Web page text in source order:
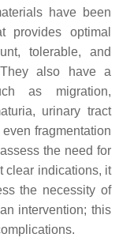
have been
provides optimal
tolerable, and
also have a
as migration,
urinary tract
fragmentation
the need for
clear indications, it
the necessity of
intervention; this